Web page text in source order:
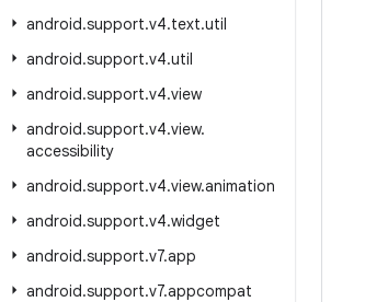
android.support.v4.text.util
android.support.v4.util
android.support.v4.view
android.support.v4.view.
accessibility
android.support.v4.view.animation
android.support.v4.widget
android.support.v7.app
android.support.v7.appcompat